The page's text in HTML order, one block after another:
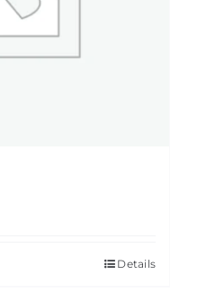
Details